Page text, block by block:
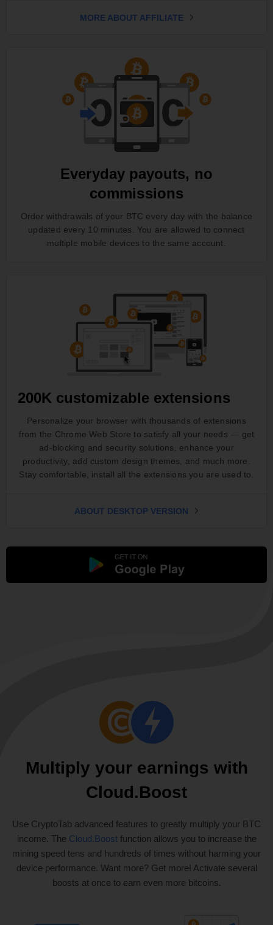
MORE ABOUT AFFILIATE
Everyday payouts, no
commissions
Order withdrawals of your BTC every day with the balance
updated every 10 minutes. You are allowed to connect
multiple mobile devices to the same account.
200K customizable extensions
Personalize your browser with thousands of extensions
from the Chrome Web Store to satisfy all your needs — get
ad-blocking and security solutions, enhance your
productivity, add custom design themes, and much more.
Stay comfortable, install all the extensions you are used to.
ABOUT DESKTOP VERSION
Multiply your earnings with
Cloud.Boost
Use CryptoTab advanced features to greatly multiply your BTC
income. The Cloud.Boostfunction allows you to increase the
mining speed tens and hundreds of times without harming your
device performance. Want more? Get more! Activate several
boosts at once to earn even more bitcoins.